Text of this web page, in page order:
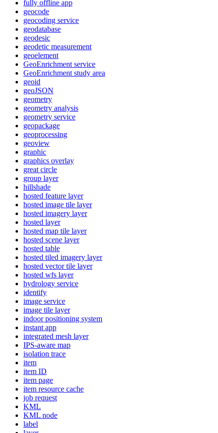
fully offline app
geocode
geocoding service
geodatabase
geodesic
geodetic measurement
geoelement
GeoEnrichment service
GeoEnrichment study area
geoid
geoJSON
geometry
geometry analysis
geometry service
geopackage
geoprocessing
geoview
graphic
graphics overlay
great circle
group layer
hillshade
hosted feature layer
hosted image tile layer
hosted imagery layer
hosted layer
hosted map tile layer
hosted scene layer
hosted table
hosted tiled imagery layer
hosted vector tile layer
hosted wfs layer
hydrology service
identify
image service
image tile layer
indoor positioning system
instant app
integrated mesh layer
IPS-aware map
isolation trace
item
item ID
item page
item resource cache
job request
KML
KML node
label